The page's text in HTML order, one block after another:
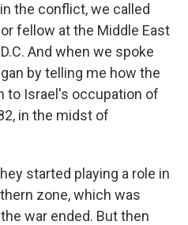
the conflict, we called
fellow at the Middle East
And when we spoke
by telling me how the
to Israel's occupation of
in the midst of
started playing a role in
zone, which was
war ended. But then